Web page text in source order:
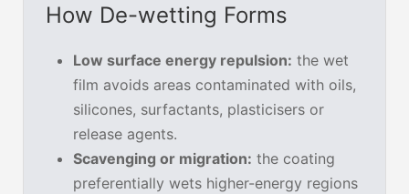
How De-wetting Forms
Low surface energy repulsion: the wet
film avoids areas contaminated with oils,
silicones, surfactants, plasticisers or
release agents.
Scavenging or migration: the coating
preferentially wets higher-energy regions